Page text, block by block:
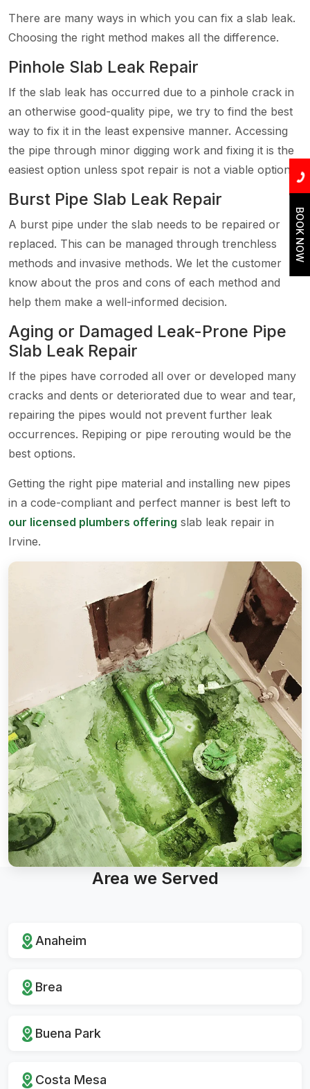
There are many ways in which you can fix a slab leak.
Choosing the right method makes all the difference.
Pinhole Slab Leak Repair
If the slab leak has occurred due to a pinhole crack in
an otherwise good-quality pipe, we try to find the best
way to fix it in the least expensive manner. Accessing
the pipe through minor digging work and fixing it is the
easiest option unless spot repair is not a viable option.
Burst Pipe Slab Leak Repair
A burst pipe under the slab needs to be repaired or
replaced. This can be managed through trenchless
methods and invasive methods. We let the customer
know about the pros and cons of each method and
help them make a well-informed decision.
Aging or Damaged Leak-Prone Pipe
Slab Leak Repair
If the pipes have corroded all over or developed many
cracks and dents or deteriorated due to wear and tear,
repairing the pipes would not prevent further leak
occurrences. Repiping or pipe rerouting would be the
best options.
Getting the right pipe material and installing new pipes
in a code-compliant and perfect manner is best left to
our licensed plumbers offering slab leak repair in
Irvine.
Area we Served
Anaheim
Brea
Buena Park
Costa Mesa
BOOK NOW